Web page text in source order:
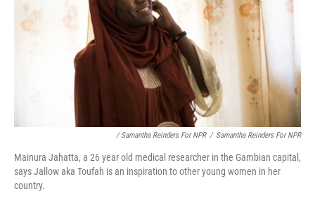
/ Samantha Reinders For NPR / Samantha Reinders For NPR
Mainura Jahatta, a 26 year old medical researcher in the Gambian capital,
says Jallow aka Toufah is an inspiration to other young women in her
country.